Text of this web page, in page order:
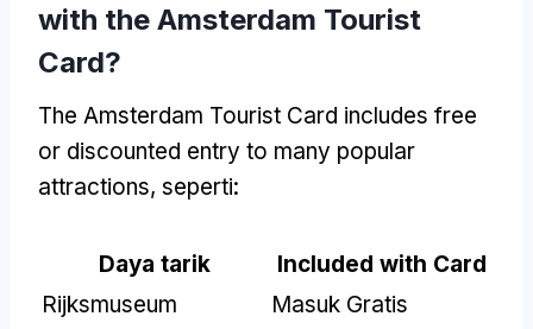
with the Amsterdam Tourist
Card?
The Amsterdam Tourist Card includes free
or discounted entry to many popular
attractions, seperti:
Daya tarik
Included with Card
Rijksmuseum
Masuk Gratis